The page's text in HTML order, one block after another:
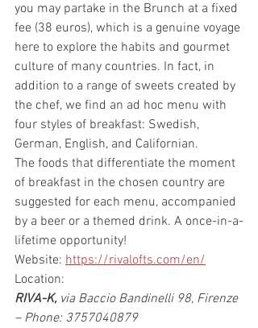
you may partake in the Brunch at a fixed
fee (38 euros), which is a genuine voyage
here to explore the habits and gourmet
culture of many countries. In fact, in
addition to a range of sweets created by
the chef, we find an ad hoc menu with
four styles of breakfast: Swedish,
German, English, and Californian.
The foods that differentiate the moment
of breakfast in the chosen country are
suggested for each menu, accompanied
by a beer or a themed drink. A once-in-a-
lifetime opportunity!
Website: https://rivalofts.com/en/
Location:
RIVA-K, via Baccio Bandinelli 98, Firenze
– Phone: 3757040879